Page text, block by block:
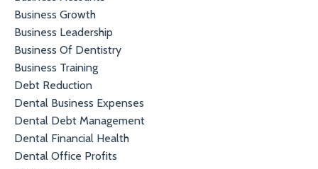
Business Growth
Business Leadership
Business Of Dentistry
Business Training
Debt Reduction
Dental Business Expenses
Dental Debt Management
Dental Financial Health
Dental Office Profits